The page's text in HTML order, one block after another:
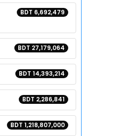
BDT 6,692,479
BDT 27,179,064
BDT 14,393,214
BDT 2,286,841
BDT 1,218,807,000